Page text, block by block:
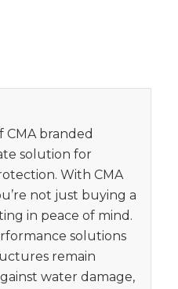
CMA branded
solution for
With CMA
not just buying a
in peace of mind.
solutions
remain
water damage,